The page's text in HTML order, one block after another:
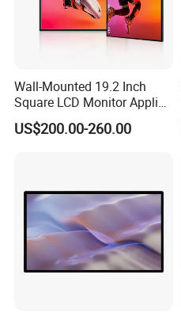
Wall-Mounted 19.2 Inch
Square LCD Monitor Applied
for Supermarket Advertising
Player
US$200.00-260.00